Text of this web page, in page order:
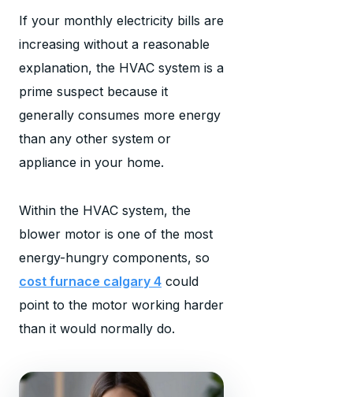
If your monthly electricity bills are
increasing without a reasonable
explanation, the HVAC system is a
prime suspect because it
generally consumes more energy
than any other system or
appliance in your home.
Within the HVAC system, the
blower motor is one of the most
energy-hungry components, so
cost furnace calgary 4 could
point to the motor working harder
than it would normally do.